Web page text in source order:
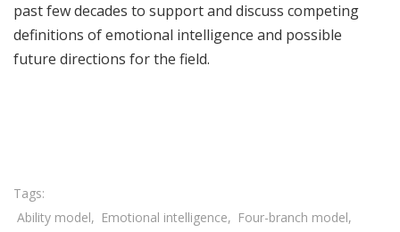
past few decades to support and discuss competing
definitions of emotional intelligence and possible
future directions for the field.
Ability model Emotional intelligence
Four-branch model